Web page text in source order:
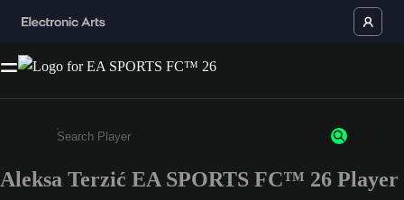
Enter a minimum of 3 characters or numbers
Aleksa Terzić EA SPORTS FC™ 26 Player